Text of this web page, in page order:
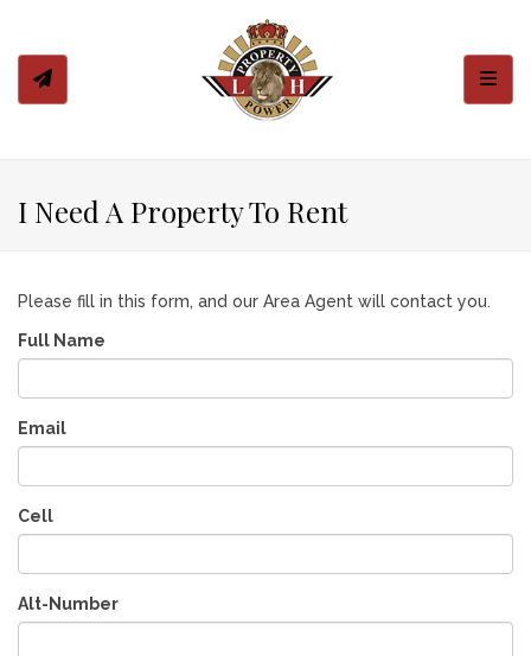
I Need A Property To Rent
Please fill in this form, and our Area Agent will contact you.
Full Name
Email
Cell
Alt-Number